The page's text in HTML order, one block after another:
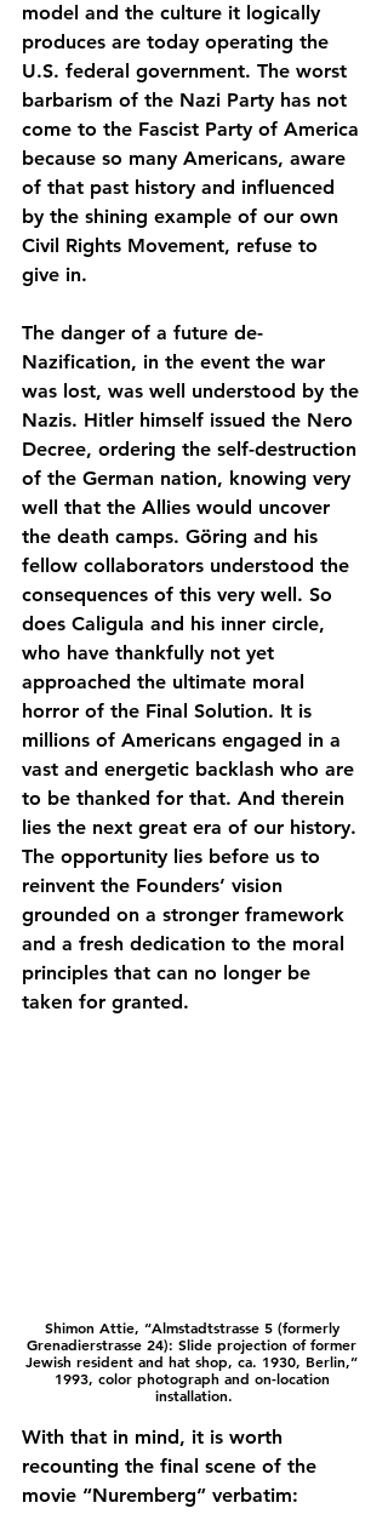
model and the culture it logically
produces are today operating the
U.S. federal government. The worst
barbarism of the Nazi Party has not
come to the Fascist Party of America
because so many Americans, aware
of that past history and influenced
by the shining example of our own
Civil Rights Movement, refuse to
give in.
The danger of a future de-
Nazification, in the event the war
was lost, was well understood by the
Nazis. Hitler himself issued the Nero
Decree, ordering the self-destruction
of the German nation, knowing very
well that the Allies would uncover
the death camps. Göring and his
fellow collaborators understood the
consequences of this very well. So
does Caligula and his inner circle,
who have thankfully not yet
approached the ultimate moral
horror of the Final Solution. It is
millions of Americans engaged in a
vast and energetic backlash who are
to be thanked for that. And therein
lies the next great era of our history.
The opportunity lies before us to
reinvent the Founders’ vision
grounded on a stronger framework
and a fresh dedication to the moral
principles that can no longer be
taken for granted.
Shimon Attie, “Almstadtstrasse 5 (formerly
Grenadierstrasse 24): Slide projection of former
Jewish resident and hat shop, ca. 1930, Berlin,”
1993, color photograph and on-location
installation.
With that in mind, it is worth
recounting the final scene of the
movie “Nuremberg” verbatim: